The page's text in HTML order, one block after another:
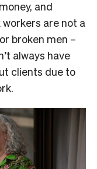
and
are not a
broken men –
always have
clients due to